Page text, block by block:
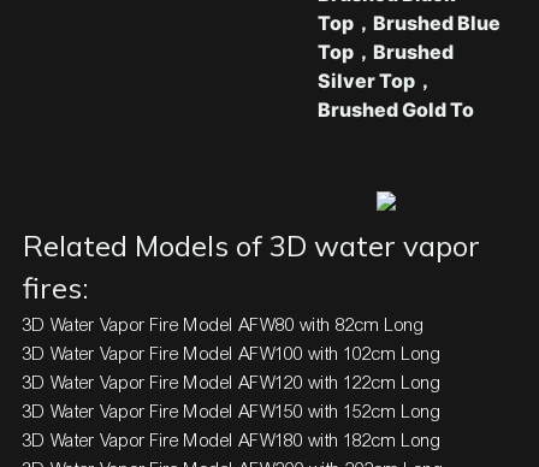
Top， Brushed Blue
Top， Brushed
Silver Top，
Brushed Gold To
Related Models of 3D water vapor
fires:
3D Water Vapor Fire Model AFW80 with 82cm Long
3D Water Vapor Fire Model AFW100 with 102cm Long
3D Water Vapor Fire Model AFW120 with 122cm Long
3D Water Vapor Fire Model AFW150 with 152cm Long
3D Water Vapor Fire Model AFW180 with 182cm Long